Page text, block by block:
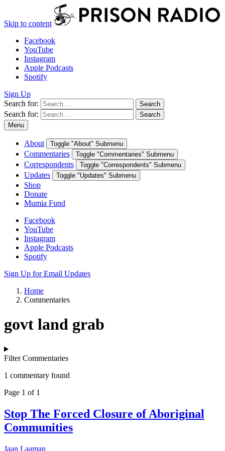
Skip to content
Facebook
YouTube
Instagram
Apple Podcasts
Spotify
Sign Up
Search for:
Search
Search for:
Search
Menu
About Toggle "About" Submenu
Commentaries Toggle "Commentaries" Submenu
Correspondents Toggle "Correspondents" Submenu
Updates Toggle "Updates" Submenu
Shop
Donate
Mumia Fund
Facebook
YouTube
Instagram
Apple Podcasts
Spotify
Sign Up for Email Updates
Home
Commentaries
govt land grab
Filter Commentaries
1 commentary found
Page 1 of 1
Stop The Forced Closure of Aboriginal
Communities
Jaan Laaman